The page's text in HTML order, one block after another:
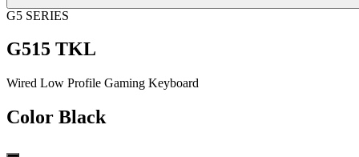
G5 SERIES
G515 TKL
Wired Low Profile Gaming Keyboard
Color Black